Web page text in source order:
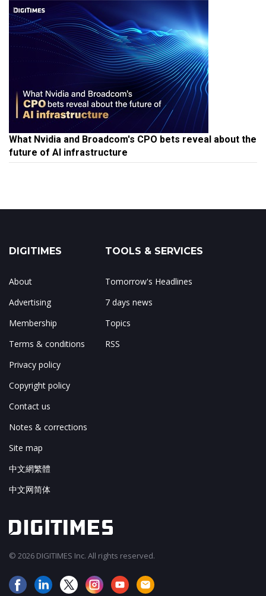
What Nvidia and Broadcom's CPO bets reveal about the
future of AI infrastructure
DIGITIMES
About
Advertising
Membership
Terms & conditions
Privacy policy
Copyright policy
Contact us
Notes & corrections
Site map
中文網繁體
中文网简体
TOOLS & SERVICES
Tomorrow's Headlines
7 days news
Topics
RSS
© 2026 DIGITIMES Inc. All rights reserved.